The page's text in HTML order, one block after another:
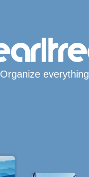
Organize everything